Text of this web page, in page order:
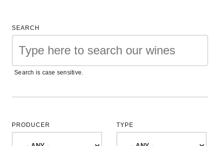
SEARCH
Search is case sensitive.
PRODUCER TYPE